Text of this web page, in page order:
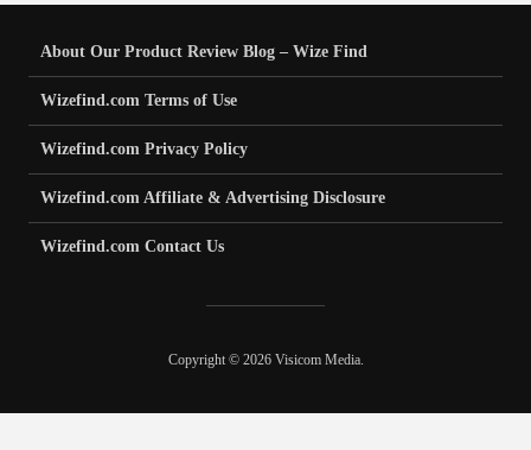
About Our Product Review Blog – Wize Find
Wizefind.com Terms of Use
Wizefind.com Privacy Policy
Wizefind.com Affiliate & Advertising Disclosure
Wizefind.com Contact Us
Copyright © 2026 Visicom Media.